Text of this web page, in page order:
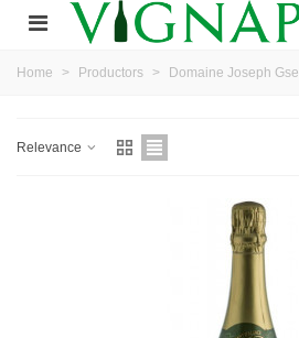
Home > Productors > Domaine Joseph Gsell
Relevance